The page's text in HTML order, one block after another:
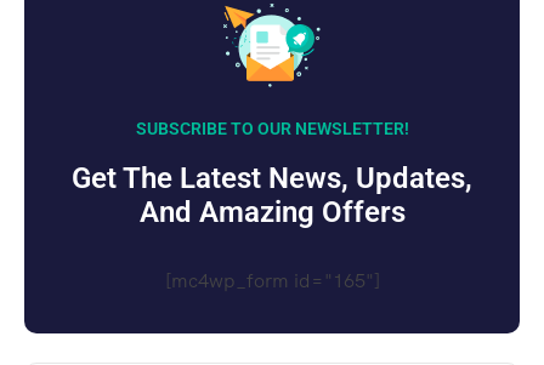
SUBSCRIBE TO OUR NEWSLETTER!
Get The Latest News, Updates,
And Amazing Offers
[mc4wp_form id="165"]